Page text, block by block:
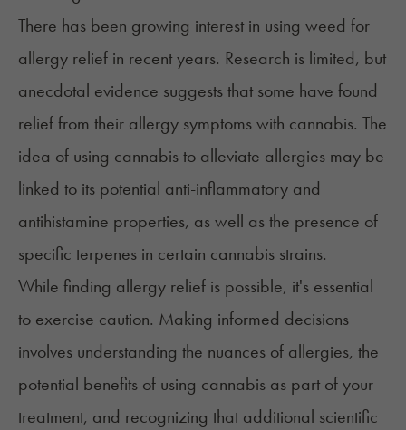
There has been growing interest in using weed for
allergy relief in recent years. Research is limited, but
anecdotal evidence suggests that some have found
relief from their allergy symptoms with cannabis. The
idea of using cannabis to alleviate allergies may be
linked to its potential anti-inflammatory and
antihistamine properties, as well as the presence of
specific terpenes in certain cannabis strains.
While finding allergy relief is possible, it's essential
to exercise caution. Making informed decisions
involves understanding the nuances of allergies, the
potential benefits of using cannabis as part of your
treatment, and recognizing that additional scientific